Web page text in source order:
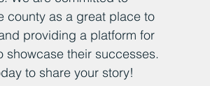
county as a great place to
providing a platform for
showcase their successes.
to share your story!